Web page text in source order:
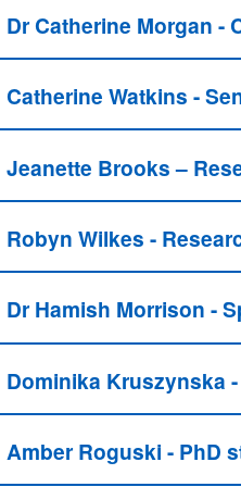
Dr Catherine Morgan -
Catherine Watkins -
Jeanette Brooks –
Robyn Wilkes -
Dr Hamish Morrison -
Dominika Kruszynska
Amber Roguski - PhD